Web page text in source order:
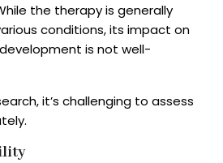
the therapy is generally
conditions, its impact on
is not well-
it’s challenging to assess